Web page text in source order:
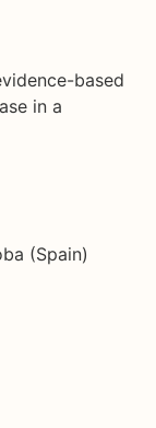
based
in a
(Spain)